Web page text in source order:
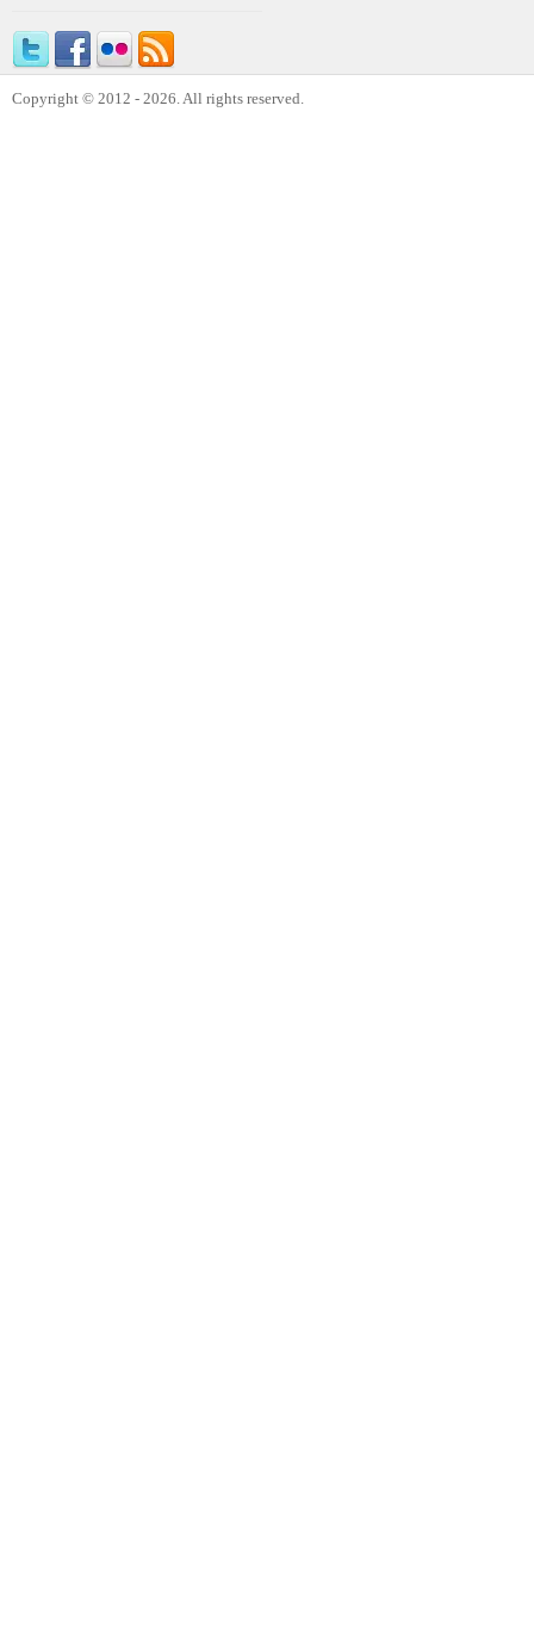
Copyright © 2012 - 2026. All rights reserved.